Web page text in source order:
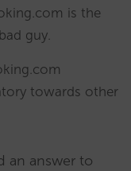
is the
guy.
towards other
an answer to